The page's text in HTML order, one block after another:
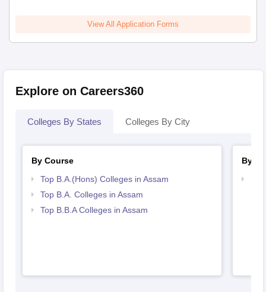
View All Application Forms
Explore on Careers360
Colleges By States Colleges By City
By Course
Top B.A.(Hons) Colleges in Assam
Top B.A. Colleges in Assam
Top B.B.A Colleges in Assam
By